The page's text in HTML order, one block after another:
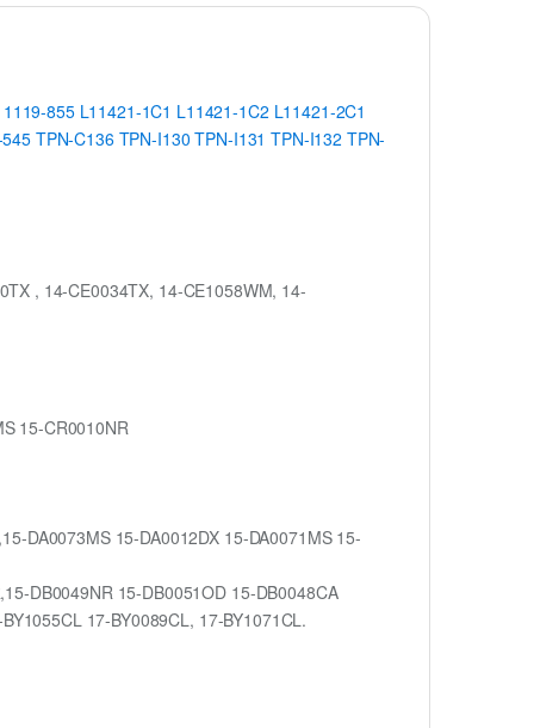
855 L11421-1C1 L11421-1C2 L11421-2C1
TPN-C136 TPN-I130 TPN-I131 TPN-I132 TPN-
, 14-CE0034TX, 14-CE1058WM, 14-
15-CR0010NR
DA0073MS 15-DA0012DX 15-DA0071MS 15-
DB0049NR 15-DB0051OD 15-DB0048CA
17-BY0089CL, 17-BY1071CL.